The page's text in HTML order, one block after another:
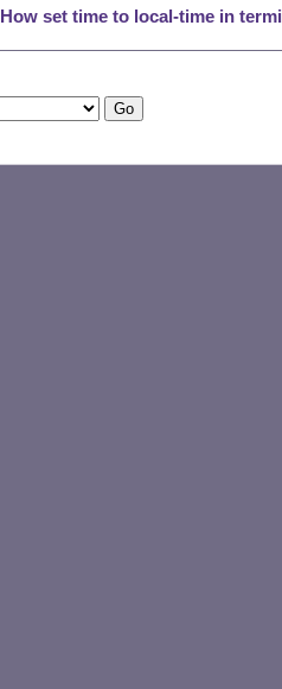
How set time to local-time in